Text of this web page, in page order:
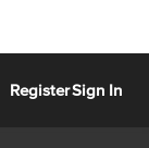
RegisterSign In